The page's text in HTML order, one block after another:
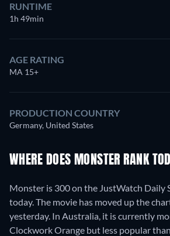
RUNTIME
1h 49min
AGE RATING
MA 15+
PRODUCTION COUNTRY
Germany, United States
WHERE DOES MONSTER RANK
Monster is 300 on the JustWatch Daily
today. The movie has moved up the
yesterday. In Australia, it is currently
Clockwork Orange but less popular